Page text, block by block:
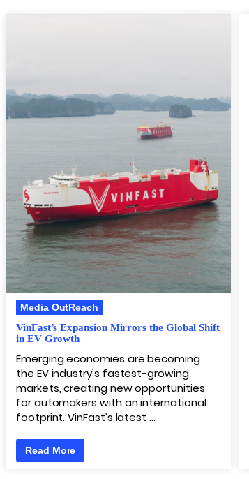
Media OutReach
VinFast’s Expansion Mirrors the Global Shift
in EV Growth
Emerging economies are becoming
the EV industry’s fastest-growing
markets, creating new opportunities
for automakers with an international
footprint. VinFast’s latest …
Read More